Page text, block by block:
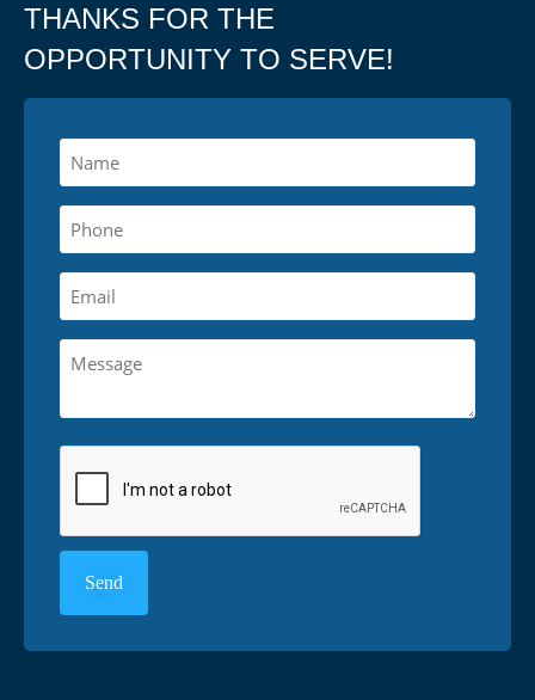
THANKS FOR THE
OPPORTUNITY TO SERVE!